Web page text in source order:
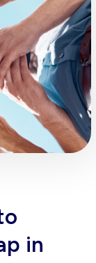
in